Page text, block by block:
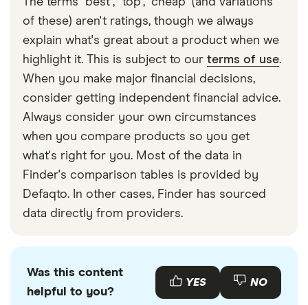
Note that interest on cash in an ISA is completely
tax-free. Learn more about paying tax on interest
from a savings account here .
of these) aren't ratings, though we always
explain what's great about a product when we
highlight it. This is subject to our terms of use.
When you make major financial decisions,
consider getting independent financial advice.
Always consider your own circumstances
when you compare products so you get
what's right for you. Most of the data in
Finder's comparison tables is provided by
Defaqto. In other cases, Finder has sourced
data directly from providers.
Was this content
helpful to you?
YES NO